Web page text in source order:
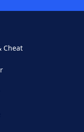
Cheat